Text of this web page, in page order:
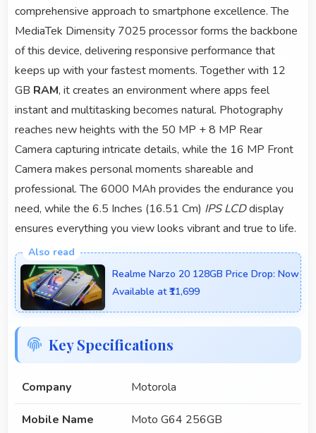
comprehensive approach to smartphone excellence. The
MediaTek Dimensity 7025 processor forms the backbone
of this device, delivering responsive performance that
keeps up with your fastest moments. Together with 12
GB RAM, it creates an environment where apps feel
instant and multitasking becomes natural. Photography
reaches new heights with the 50 MP + 8 MP Rear
Camera capturing intricate details, while the 16 MP Front
Camera makes personal moments shareable and
professional. The 6000 MAh provides the endurance you
need, while the 6.5 Inches (16.51 Cm) IPS LCDdisplay
ensures everything you view looks vibrant and true to life.
Realme Narzo 20 128GB Price Drop: Now
Available at ₹11,699
Key Specifications
Company Motorola
Mobile Name Moto G64 256GB